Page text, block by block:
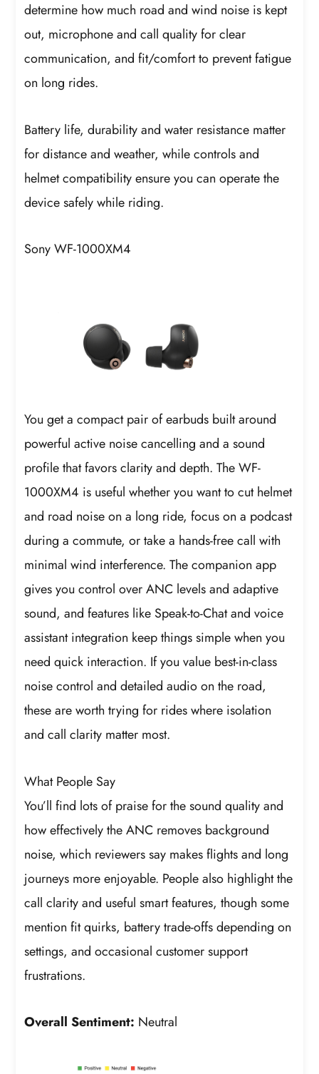
determine how much road and wind noise is kept
out, microphone and call quality for clear
communication, and fit/comfort to prevent fatigue
on long rides.
Battery life, durability and water resistance matter
for distance and weather, while controls and
helmet compatibility ensure you can operate the
device safely while riding.
Sony WF-1000XM4
You get a compact pair of earbuds built around
powerful active noise cancelling and a sound
profile that favors clarity and depth. The WF-
1000XM4 is useful whether you want to cut helmet
and road noise on a long ride, focus on a podcast
during a commute, or take a hands-free call with
minimal wind interference. The companion app
gives you control over ANC levels and adaptive
sound, and features like Speak-to-Chat and voice
assistant integration keep things simple when you
need quick interaction. If you value best-in-class
noise control and detailed audio on the road,
these are worth trying for rides where isolation
and call clarity matter most.
What People Say
You’ll find lots of praise for the sound quality and
how effectively the ANC removes background
noise, which reviewers say makes flights and long
journeys more enjoyable. People also highlight the
call clarity and useful smart features, though some
mention fit quirks, battery trade-offs depending on
settings, and occasional customer support
frustrations.
Overall Sentiment: Neutral